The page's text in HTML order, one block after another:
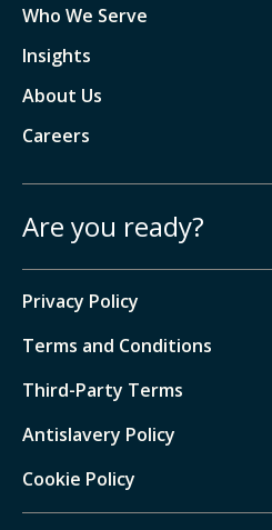
Who We Serve
Insights
About Us
Careers
Are you ready?
Privacy Policy
Terms and Conditions
Third-Party Terms
Antislavery Policy
Cookie Policy